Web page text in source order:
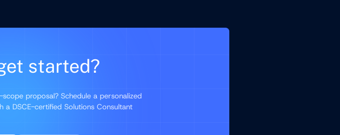
started?
proposal? Schedule a personalized
DSCE-certified Solutions Consultant